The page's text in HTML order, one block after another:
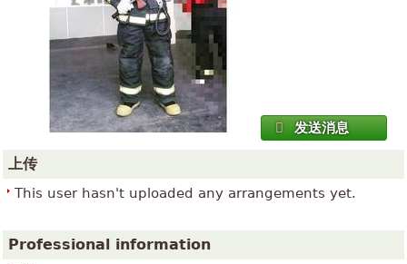
发送消息
上传
This user hasn't uploaded any arrangements yet.
Professional information